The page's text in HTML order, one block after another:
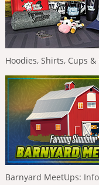
Hoodies, Shirts, Cups
Barnyard MeetUps: